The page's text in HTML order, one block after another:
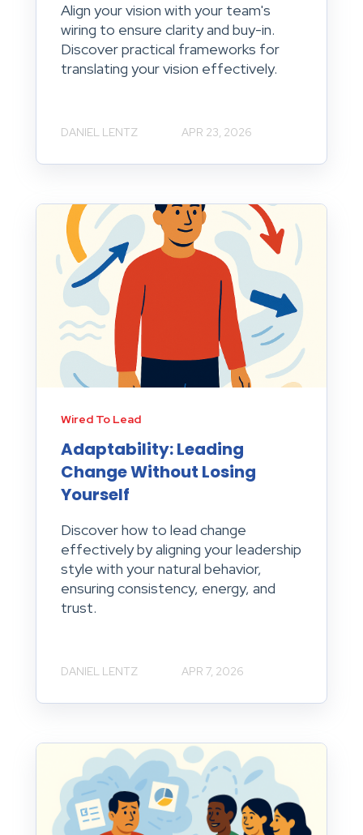
Align your vision with your team's
wiring to ensure clarity and buy-in.
Discover practical frameworks for
translating your vision effectively.
DANIEL LENTZ APR 23, 2026
Wired To Lead
Adaptability: Leading
Change Without Losing
Yourself
Discover how to lead change
effectively by aligning your leadership
style with your natural behavior,
ensuring consistency, energy, and
trust.
DANIEL LENTZ APR 7, 2026